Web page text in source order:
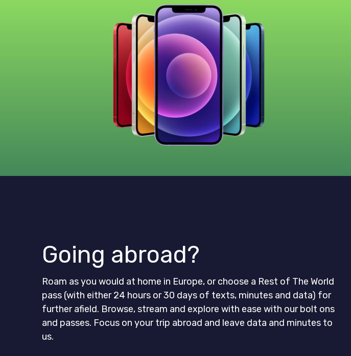
Going abroad?
Roam as you would at home in Europe, or choose a Rest of The World
pass (with either 24 hours or 30 days of texts, minutes and data) for
further afield. Browse, stream and explore with ease with our bolt ons
and passes. Focus on your trip abroad and leave data and minutes to
us.